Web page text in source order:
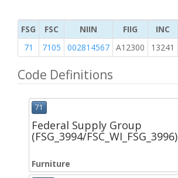
FSG FSC NIIN FIIG INC
71
7105 002814567 A12300 13241
Code Definitions
71
Federal Supply Group
(FSG_3994/FSC_WI_FSG_3996)
Furniture